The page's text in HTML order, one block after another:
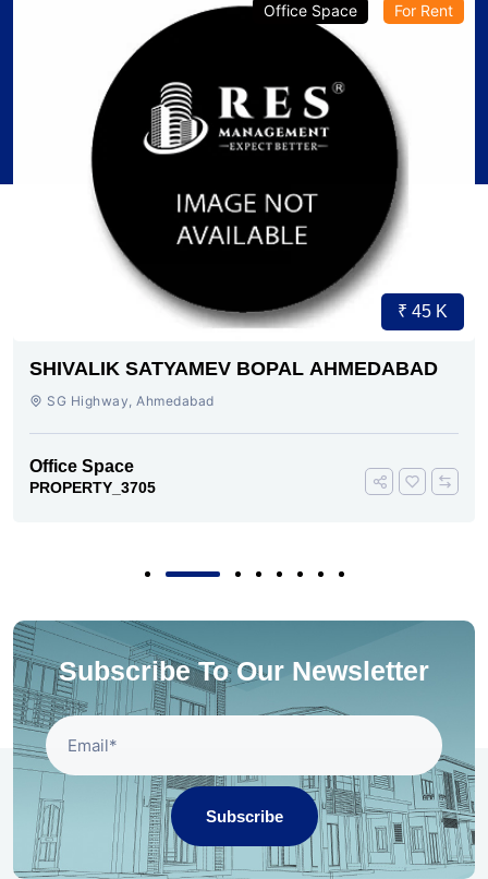
Office Space For Rent
₹ 45 K
SHIVALIK SATYAMEV BOPAL AHMEDABAD
SG Highway, Ahmedabad
Office Space
PROPERTY_3705
Subscribe To Our Newsletter
Subscribe